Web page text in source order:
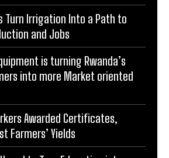
Turn Irrigation Into a Path to
and Jobs
is turning Rwanda’s
into more Market oriented
Awarded Certificates,
Farmers’ Yields